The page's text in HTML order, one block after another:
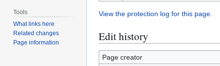
View the protection log for this page.
Edit history
Page creator
Tools
What links here
Related changes
Page information